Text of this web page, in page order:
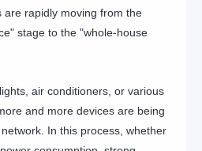
are rapidly moving from the
stage to the "whole-house
air conditioners, or various
and more devices are being
In this process, whether